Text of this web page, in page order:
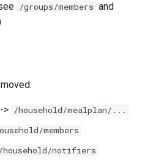
/groups/members and
-> /household/mealplan/...
members
/household/notifiers